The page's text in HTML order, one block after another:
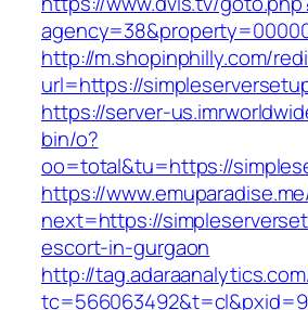
http://m.shopinphilly.com/
url=https://
https://server-
bin/o?
oo=total&tu=https://
https://
next=https://
escort-in-gurgaon
http://